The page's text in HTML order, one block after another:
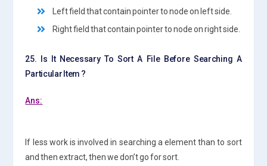
Left field that contain pointer to node on left side.
Right field that contain pointer to node on right side.
25. Is It Necessary To Sort A File Before Searching A
Particular Item ?
Ans:
If less work is involved in searching a element than to sort
and then extract, then we don’t go for sort.